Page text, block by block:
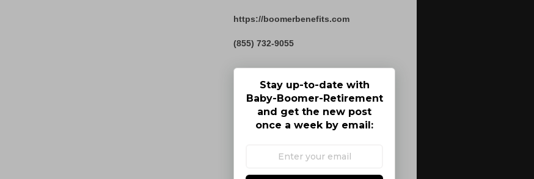
https://boomerbenefits.com
(855) 732-9055
Stay up-to-date with
Baby-Boomer-Retirement
and get the new post
once a week by email: